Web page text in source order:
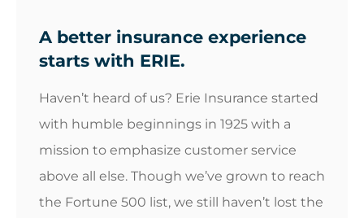
A better insurance experience
starts with ERIE.
Haven’t heard of us? Erie Insurance started
with humble beginnings in 1925 with a
mission to emphasize customer service
above all else. Though we’ve grown to reach
the Fortune 500 list, we still haven’t lost the